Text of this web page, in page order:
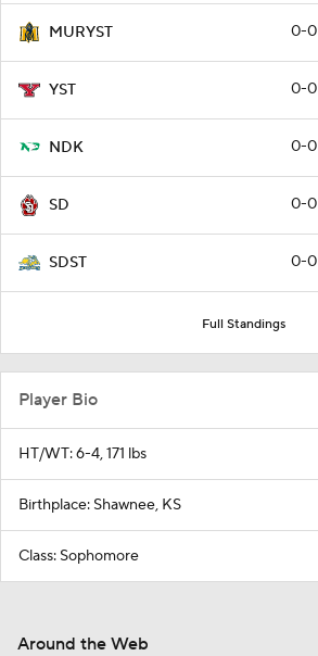
MURYST 0-0
YST 0-0
NDK 0-0
SD 0-0
SDST 0-0
Full Standings
Player Bio
HT/WT: 6-4, 171 lbs
Birthplace: Shawnee, KS
Class: Sophomore
Around the Web